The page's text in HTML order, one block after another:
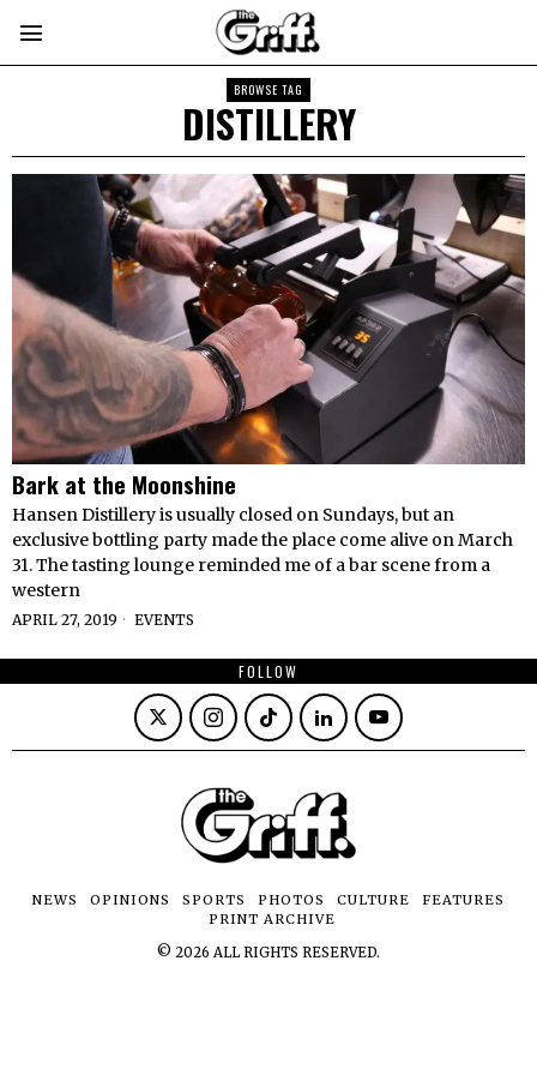
BROWSE TAG
DISTILLERY
Bark at the Moonshine
Hansen Distillery is usually closed on Sundays, but an
exclusive bottling party made the place come alive on March
31. The tasting lounge reminded me of a bar scene from a
western
APRIL 27, 2019 EVENTS
FOLLOW
NEWS OPINIONS SPORTS PHOTOS CULTURE
FEATURES
PRINT ARCHIVE
© 2026 ALL RIGHTS RESERVED.